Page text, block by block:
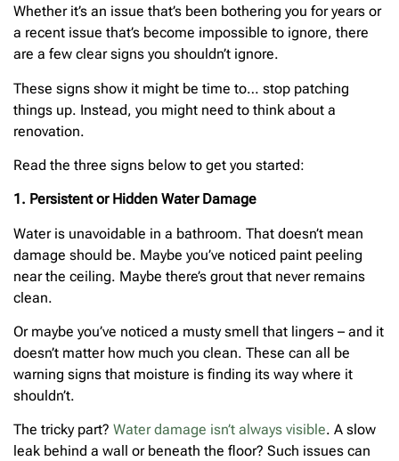
Whether it’s an issue that’s been bothering you for years or
a recent issue that’s become impossible to ignore, there
are a few clear signs you shouldn’t ignore.
These signs show it might be time to… stop patching
things up. Instead, you might need to think about a
renovation.
Read the three signs below to get you started:
1. Persistent or Hidden Water Damage
Water is unavoidable in a bathroom. That doesn’t mean
damage should be. Maybe you’ve noticed paint peeling
near the ceiling. Maybe there’s grout that never remains
clean.
Or maybe you’ve noticed a musty smell that lingers – and it
doesn’t matter how much you clean. These can all be
warning signs that moisture is finding its way where it
shouldn’t.
The tricky part? Water damage isn’t always visible. A slow
leak behind a wall or beneath the floor? Such issues can